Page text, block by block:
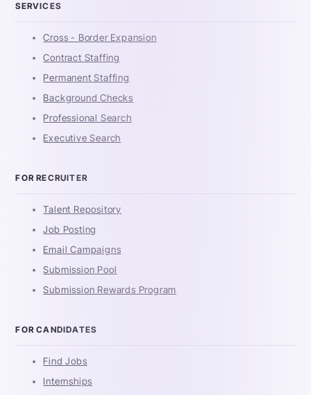
SERVICES
Cross - Border Expansion
Contract Staffing
Permanent Staffing
Background Checks
Professional Search
Executive Search
FOR RECRUITER
Talent Repository
Job Posting
Email Campaigns
Submission Pool
Submission Rewards Program
FOR CANDIDATES
Find Jobs
Internships